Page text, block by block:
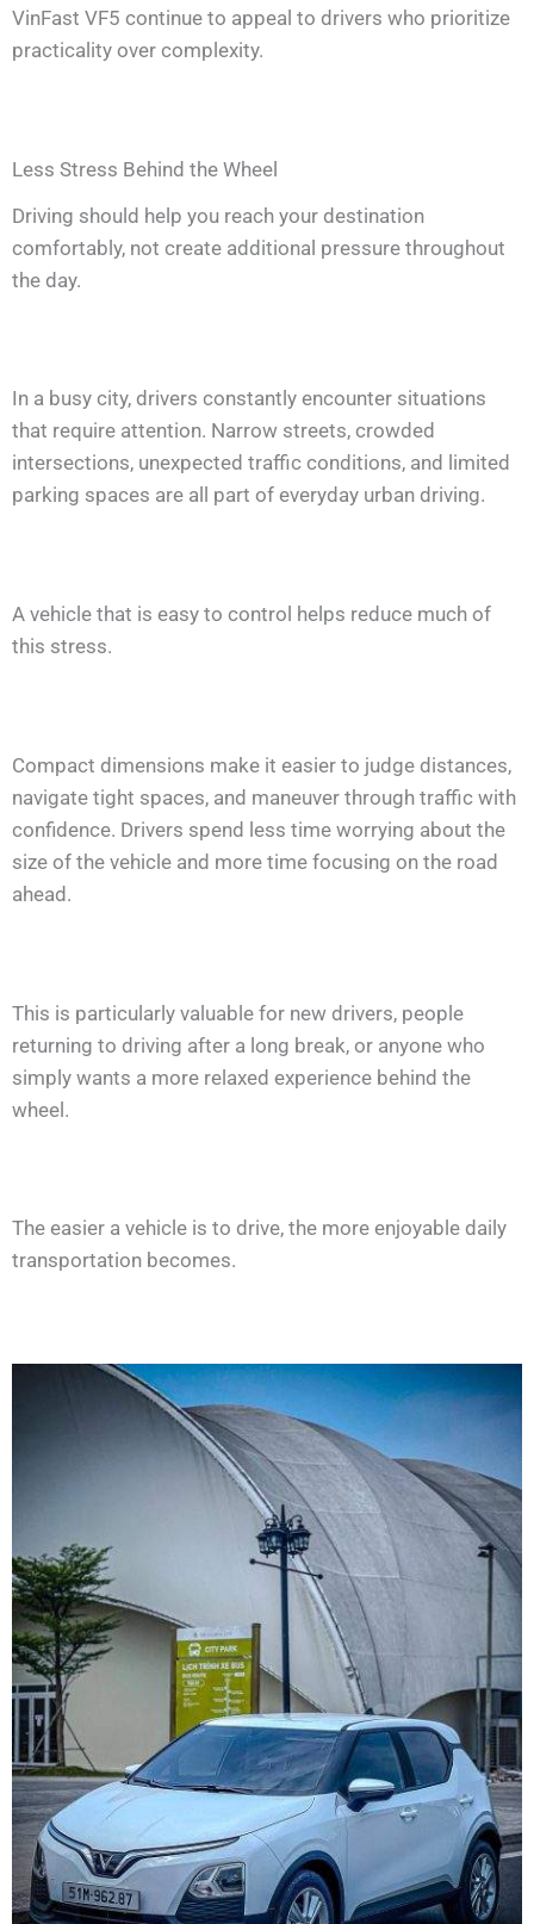
VinFast VF5 continue to appeal to drivers who prioritize
practicality over complexity.
Less Stress Behind the Wheel
Driving should help you reach your destination
comfortably, not create additional pressure throughout
the day.
In a busy city, drivers constantly encounter situations
that require attention. Narrow streets, crowded
intersections, unexpected traffic conditions, and limited
parking spaces are all part of everyday urban driving.
A vehicle that is easy to control helps reduce much of
this stress.
Compact dimensions make it easier to judge distances,
navigate tight spaces, and maneuver through traffic with
confidence. Drivers spend less time worrying about the
size of the vehicle and more time focusing on the road
ahead.
This is particularly valuable for new drivers, people
returning to driving after a long break, or anyone who
simply wants a more relaxed experience behind the
wheel.
The easier a vehicle is to drive, the more enjoyable daily
transportation becomes.